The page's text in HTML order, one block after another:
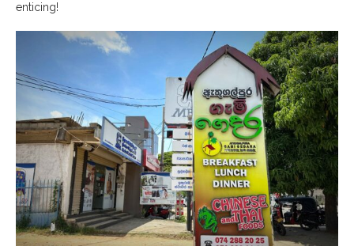
enticing!